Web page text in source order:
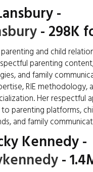
-
- 298K
and child
parenting
and family
RIE methodology,
Her respectful
parenting platforms,
and family
Kennedy -
-